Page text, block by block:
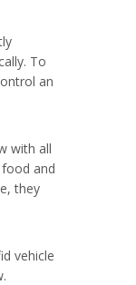
To
an
with all
and
they
vehicle